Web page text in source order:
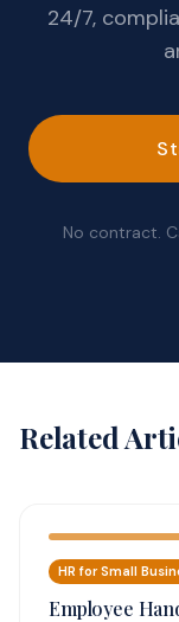
24/7,
No contract.
Related
HR for Small
Employee